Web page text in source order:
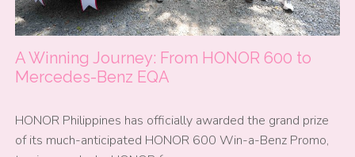
A Winning Journey: From HONOR 600 to
Mercedes-Benz EQA
HONOR Philippines has officially awarded the grand prize
of its much-anticipated HONOR 600 Win-a-Benz Promo,